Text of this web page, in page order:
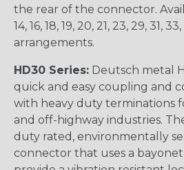
the rear of the connector.
14, 16, 18, 19, 20, 21, 23, 29, 31,
arrangements.
HD30 Series: Deutsch metal
quick and easy coupling and
with heavy duty terminations
and off-highway industries.
duty rated, environmentally
connector that uses a